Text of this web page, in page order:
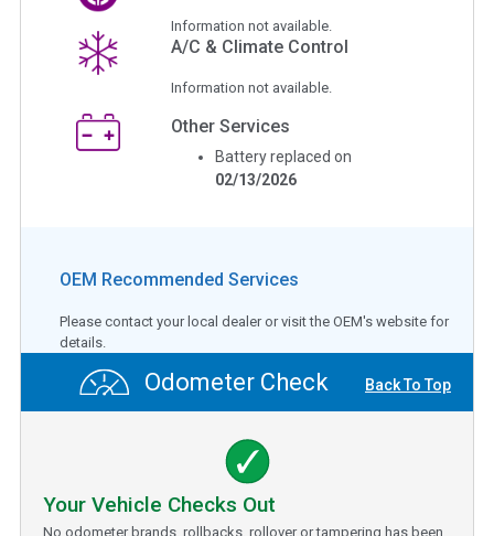
Information not available.
A/C & Climate Control
Information not available.
Other Services
Battery replaced on
02/13/2026
OEM Recommended Services
Please contact your local dealer or visit the OEM's website for
details.
Odometer Check Back To Top
Your Vehicle Checks Out
No odometer brands, rollbacks, rollover or tampering has been